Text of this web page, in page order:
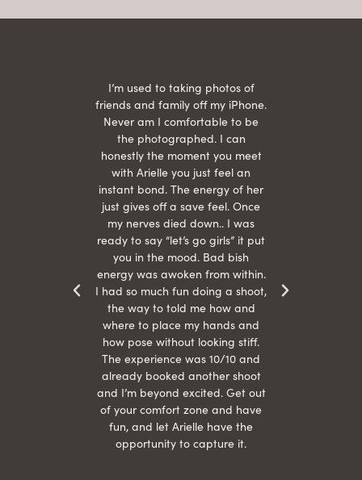
I’m used to taking photos of
friends and family off my iPhone.
Never am I comfortable to be
the photographed. I can
honestly the moment you meet
with Arielle you just feel an
instant bond. The energy of her
just gives off a save feel. Once
my nerves died down.. I was
ready to say “let’s go girls” it put
you in the mood. Bad bish
energy was awoken from within.
I had so much fun doing a shoot,
the way to told me how and
where to place my hands and
how pose without looking stiff.
The experience was 10/10 and
already booked another shoot
and I’m beyond excited. Get out
of your comfort zone and have
fun, and let Arielle have the
opportunity to capture it.